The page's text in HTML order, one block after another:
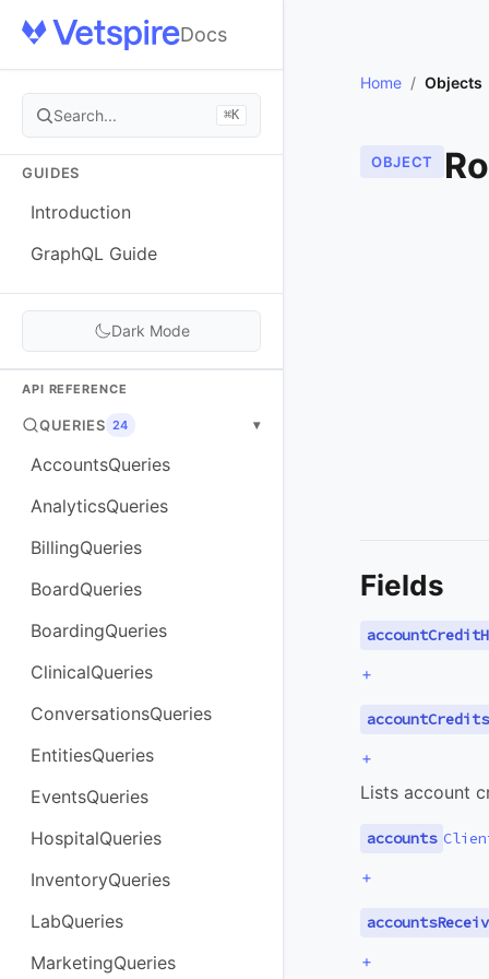
Docs
Search... ⌘K
GUIDES
Introduction
GraphQL Guide
Dark Mode
API REFERENCE
QUERIES 24 ▾
AccountsQueries
AnalyticsQueries
BillingQueries
BoardQueries
BoardingQueries
ClinicalQueries
ConversationsQueries
EntitiesQueries
EventsQueries
HospitalQueries
InventoryQueries
LabQueries
MarketingQueries
Home / Objects
OBJECT
Fields
+
+
Lists account
accounts
+
+